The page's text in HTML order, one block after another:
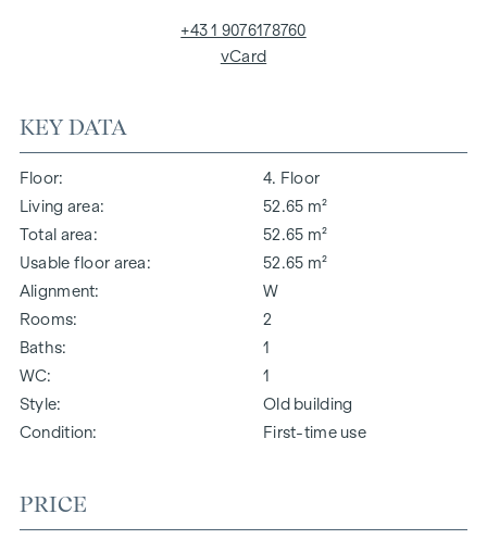
KEY DATA
Floor
4. Floor
Living area
52.65 m²
Total area
52.65 m²
Usable floor area
52.65 m²
Alignment
W
Rooms
2
Baths
1
WC
1
Style
Old building
Condition
First-time use
PRICE
+43 1 9076178760
vCard